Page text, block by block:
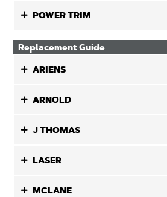
POWER TRIM
Replacement Guide
ARIENS
ARNOLD
J THOMAS
LASER
MCLANE